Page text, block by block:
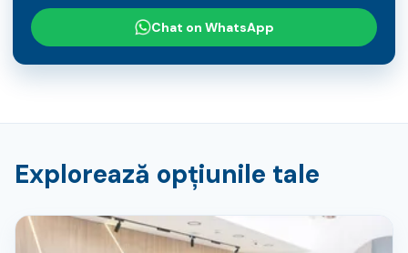
Chat on WhatsApp
Explorează opțiunile tale